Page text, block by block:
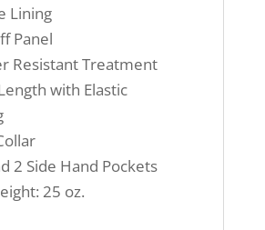
Lining
Panel
Resistant Treatment
with Elastic
2 Side Hand Pockets
25 oz.